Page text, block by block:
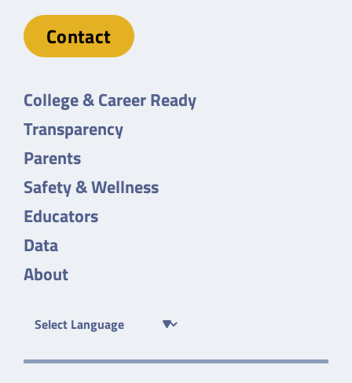
Contact
College & Career Ready
Transparency
Parents
Safety & Wellness
Educators
Data
About